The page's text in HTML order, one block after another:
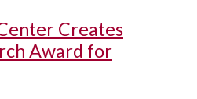
Creates
Award for